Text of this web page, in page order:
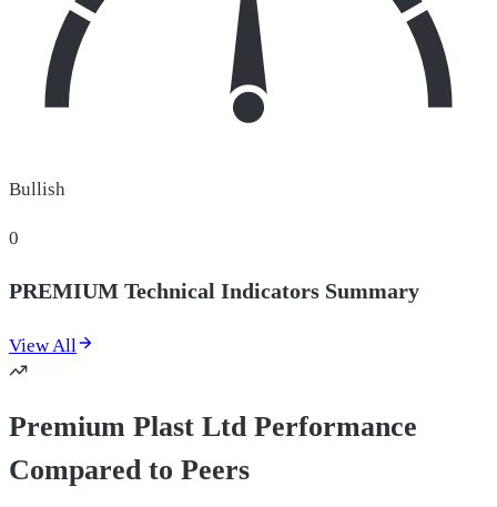
Bullish
0
PREMIUM Technical Indicators Summary
View All
Premium Plast Ltd Performance
Compared to Peers